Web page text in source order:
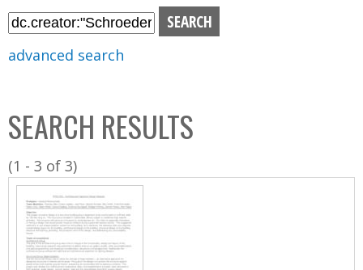
n
u
l
C
o
l
l
advanced search
SEARCH RESULTS
(1 - 3 of 3)